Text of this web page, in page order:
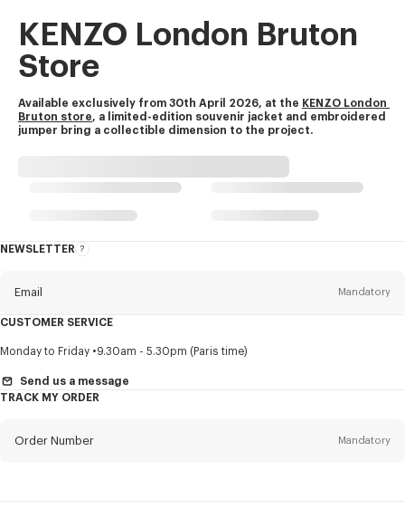
KENZO London Bruton
Store
Available exclusively from 30th April 2026, at the KENZO London
Bruton store, a limited-edition souvenir jacket and embroidered
jumper bring a collectible dimension to the project.
NEWSLETTER
About
Email Mandatory
Title Mandatory
First name*
CUSTOMER SERVICE
Monday to Friday 9.30am - 5.30pm (Paris time)
Send us a message
TRACK MY ORDER
Order Number Mandatory